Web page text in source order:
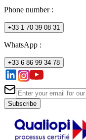
Phone number:
+33 1 70 39 08 31
WhatsApp :
+33 6 86 99 34 78
Subscribe